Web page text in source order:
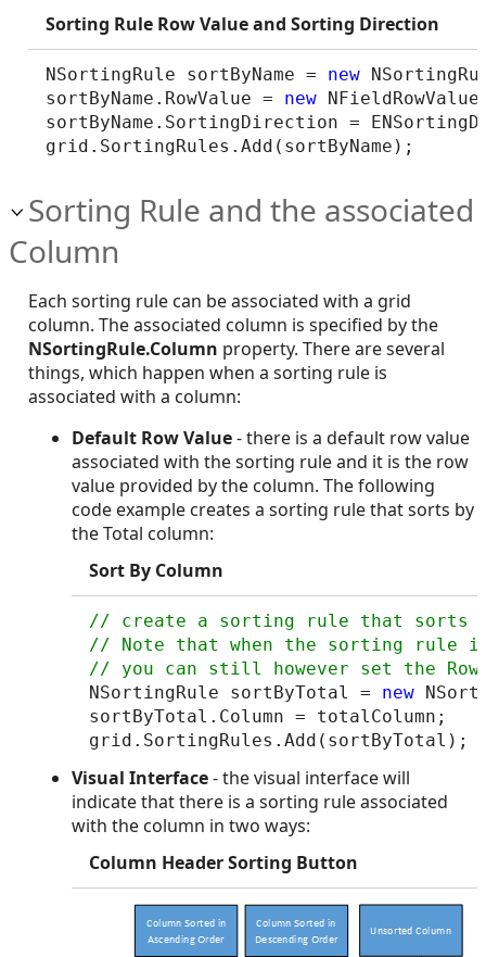
Sorting Rule Row Value and Sorting Direction
NSortingRule sortByName = new
sortByName.RowValue = new
sortByName.SortingDirection =
Sorting Rule and the associated
Column
Each sorting rule can be associated with a grid
column. The associated column is specified by the
NSortingRule.Column property. There are several
things, which happen when a sorting rule is
associated with a column:
Default Row Value- there is a default row value
associated with the sorting rule and it is the row
value provided by the column. The following
code example creates a sorting rule that sorts by
the Total column:
Sort By Column
// create a sorting rule that sorts
// Note that when the sorting rule
NSortingRule sortByTotal = new
sortByTotal.Column = totalColumn;
Visual Interface- the visual interface will
indicate that there is a sorting rule associated
with the column in two ways:
Column Header Sorting Button